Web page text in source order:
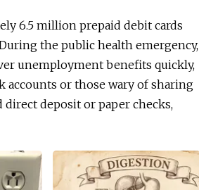
6.5 million prepaid debit cards
the public health emergency,
unemployment benefits quickly,
or those wary of sharing
deposit or paper checks,